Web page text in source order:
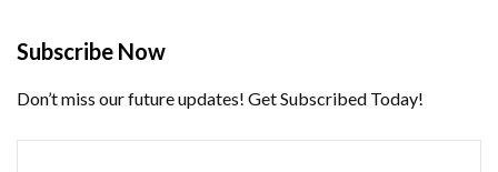
Subscribe Now
Don’t miss our future updates! Get Subscribed Today!